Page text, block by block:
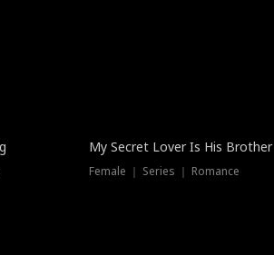
Hot
My Secret Lover Is His Brother
Female ｜ Series ｜ Romance